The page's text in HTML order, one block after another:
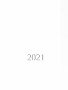
2021